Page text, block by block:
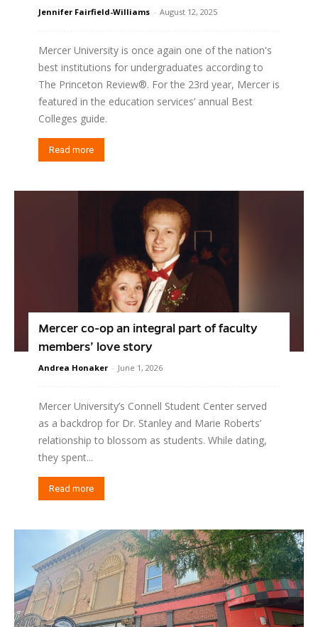
Jennifer Fairfield-Williams - August 12, 2025
Mercer University is once again one of the nation's
best institutions for undergraduates according to
The Princeton Review®. For the 23rd year, Mercer is
featured in the education services’ annual Best
Colleges guide.
Read more
Mercer co-op an integral part of faculty
members’ love story
Andrea Honaker - June 1, 2026
Mercer University’s Connell Student Center served
as a backdrop for Dr. Stanley and Marie Roberts’
relationship to blossom as students. While dating,
they spent...
Read more